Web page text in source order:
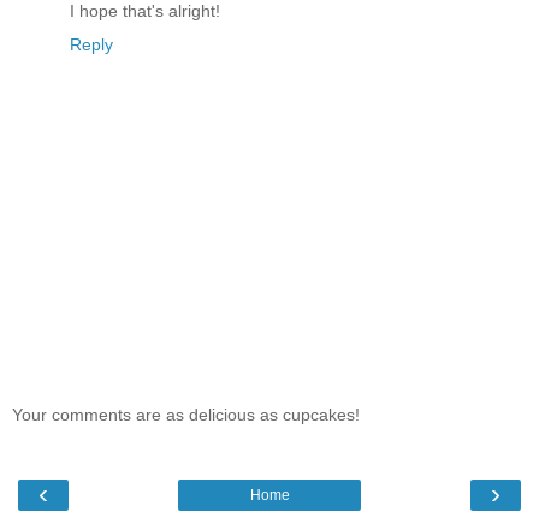
I hope that's alright!
Reply
Your comments are as delicious as cupcakes!
‹ ›
Home